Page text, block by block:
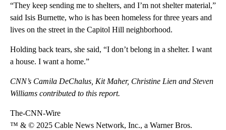
“They keep sending me to shelters, and I’m not shelter material,”
said Isis Burnette, who is has been homeless for three years and
lives on the street in the Capitol Hill neighborhood.
Holding back tears, she said, “I don’t belong in a shelter. I want
a house. I want a home.”
CNN’s Camila DeChalus, Kit Maher, Christine Lien and Steven
Williams contributed to this report.
The-CNN-Wire
™ & © 2025 Cable News Network, Inc., a Warner Bros.